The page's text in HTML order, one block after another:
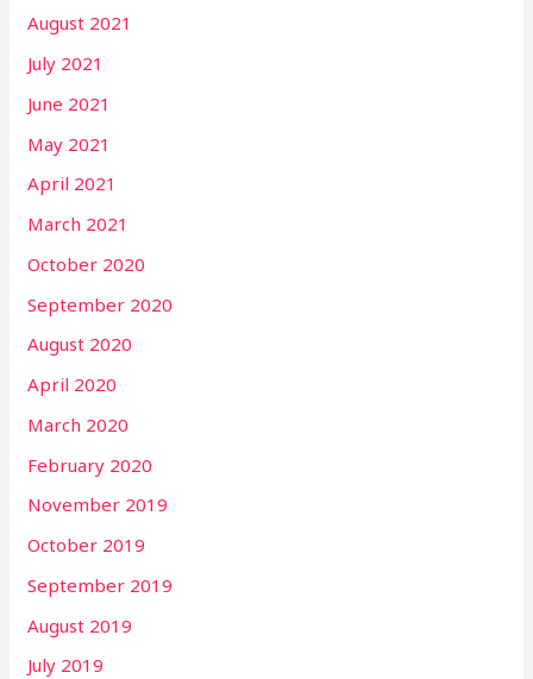
August 2021
July 2021
June 2021
May 2021
April 2021
March 2021
October 2020
September 2020
August 2020
April 2020
March 2020
February 2020
November 2019
October 2019
September 2019
August 2019
July 2019